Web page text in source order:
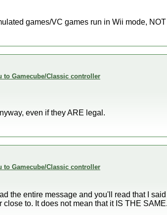
games/VC games run in Wii mode,
to Gamecube/Classic controller
even if they ARE legal.
to Gamecube/Classic controller
the entire message and you'll read that I
to. It does not mean that it IS THE SAME.